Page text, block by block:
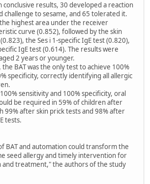
conclusive results, 30 developed a reaction
challenge to sesame, and 65 tolerated it.
the highest area under the receiver
curve (0.852), followed by the skin
the Ses i 1-specific IgE test (0.820),
IgE test (0.614). The results were
2 years or younger.
BAT was the only test to achieve 100%
specificity, correctly identifying all allergic
sensitivity and 100% specificity, oral
be required in 59% of children after
99% after skin prick tests and 98% after
tests.
BAT and automation could transform the
seed allergy and timely intervention for
treatment," the authors of the study